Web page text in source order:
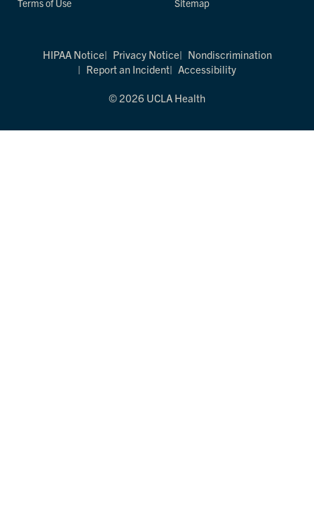
Terms of Use
Sitemap
HIPAA Notice Privacy Notice
Nondiscrimination
Report an Incident
Accessibility
© 2026 UCLA Health